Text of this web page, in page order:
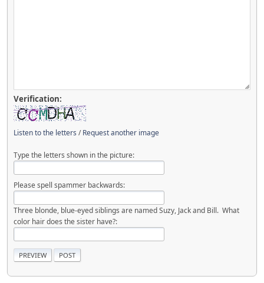
Verification:
Listen to the letters /Request another image
Type the letters shown in the picture:
Please spell spammer backwards:
Three blonde, blue-eyed siblings are named Suzy, Jack and Bill. What
color hair does the sister have?: